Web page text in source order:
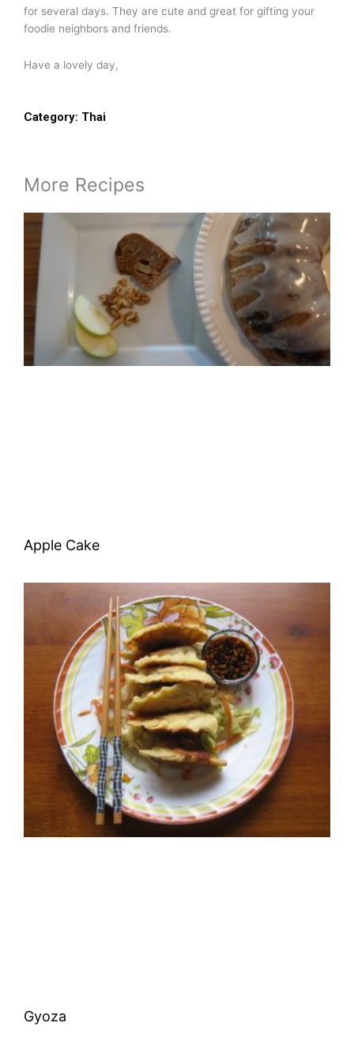
for several days. They are cute and great for gifting your
foodie neighbors and friends.
Have a lovely day,
Category: Thai
More Recipes
Apple Cake
Gyoza